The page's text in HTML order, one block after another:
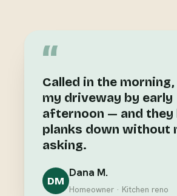
“
Called in the
my driveway by early
afternoon — and they
planks down without
asking.
DM
Dana M.
Homeowner · Kitchen reno